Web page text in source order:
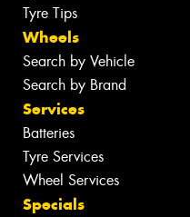
Tyre Tips
Wheels
Search by Vehicle
Search by Brand
Services
Batteries
Tyre Services
Wheel Services
Specials